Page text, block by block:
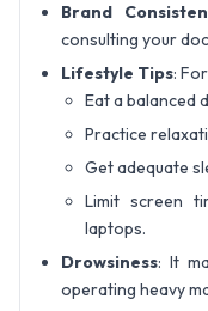
Brand
consulting your
Lifestyle Tips:
Eat a balanced
Practice
Get adequate
Limit screen
laptops.
Drowsiness: It
operating heavy